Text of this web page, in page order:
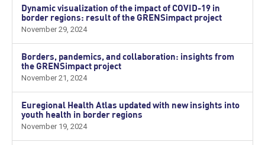
Dynamic visualization of the impact of COVID-19 in
border regions: result of the GRENSimpact project
November 29, 2024
Borders, pandemics, and collaboration: insights from
the GRENSimpact project
November 21, 2024
Euregional Health Atlas updated with new insights into
youth health in border regions
November 19, 2024